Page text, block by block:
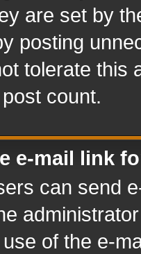
are set by
posting
tolerate this
count.
e-mail link
can send
of the e-